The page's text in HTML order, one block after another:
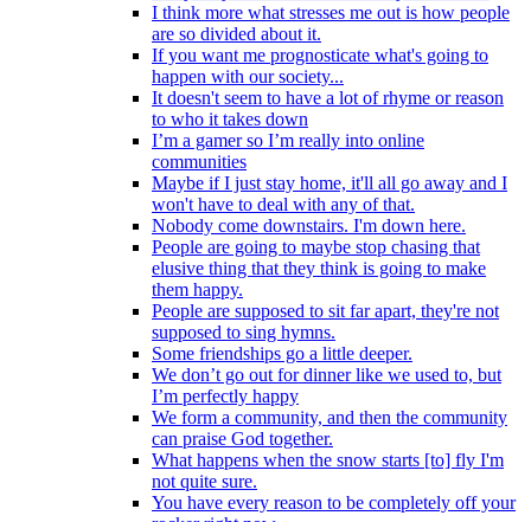
I think more what stresses me out is how people
are so divided about it.
If you want me prognosticate what's going to
happen with our society...
It doesn't seem to have a lot of rhyme or reason
to who it takes down
I’m a gamer so I’m really into online
communities
Maybe if I just stay home, it'll all go away and I
won't have to deal with any of that.
Nobody come downstairs. I'm down here.
People are going to maybe stop chasing that
elusive thing that they think is going to make
them happy.
People are supposed to sit far apart, they're not
supposed to sing hymns.
Some friendships go a little deeper.
We don’t go out for dinner like we used to, but
I’m perfectly happy
We form a community, and then the community
can praise God together.
What happens when the snow starts [to] fly I'm
not quite sure.
You have every reason to be completely off your